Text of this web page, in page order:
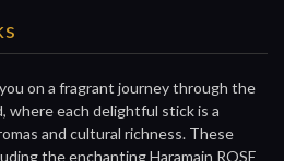
on a fragrant journey through the
where each delightful stick is a
and cultural richness. These
the enchanting Haramain ROSE